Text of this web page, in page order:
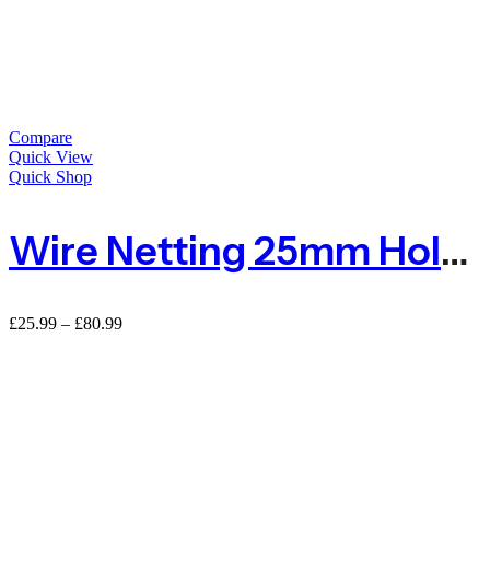
Compare
Quick View
Quick Shop
Wire Netting 25mm Hole For Poultry Farm
£25.99 – £80.99